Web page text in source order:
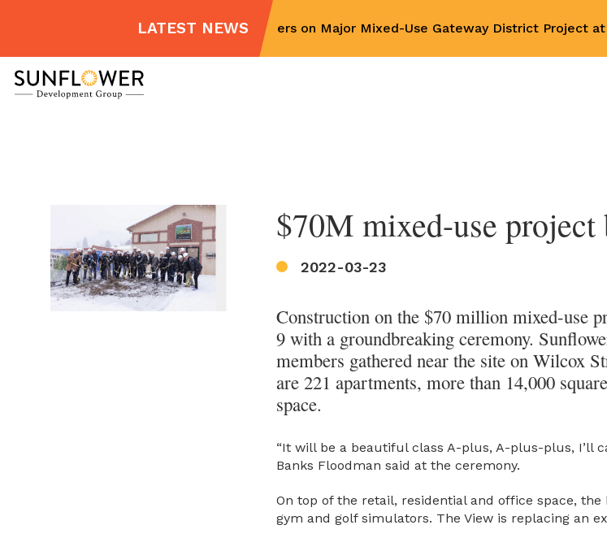
LATEST NEWS
Sunflower Partners on Major Mixed-Use Gateway District Project at
content
$70M mixed-use
2022-03-23
Construction on the $70 million mixed-use
9 with a groundbreaking ceremony.
members gathered near the site on Wilcox
are 221 apartments, more than 14,000
space.
“It will be a beautiful class A-plus, A-plus-plus, I’ll
Banks Floodman said at the ceremony.
On top of the retail, residential and office space,
gym and golf simulators. The View is replacing an